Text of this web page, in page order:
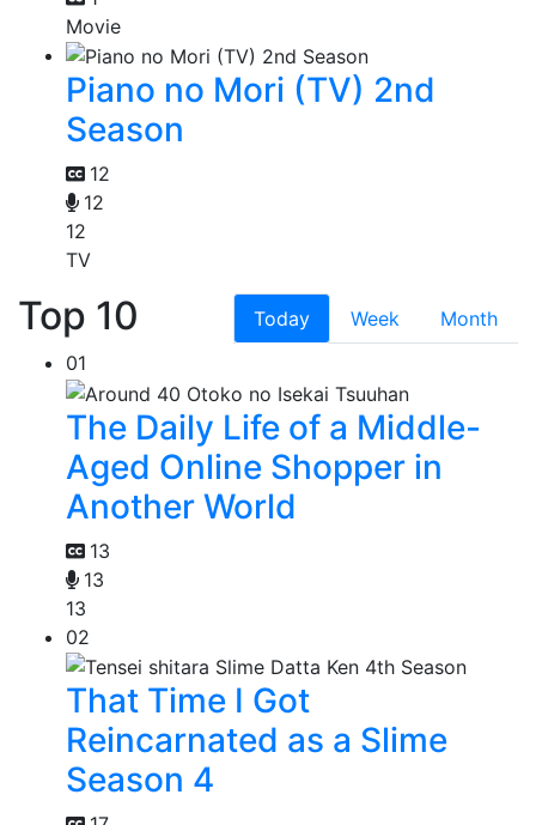
Movie
Piano no Mori (TV) 2nd
Season
12
12
12
TV
Top 10 Today Week
Month
01
The Daily Life of a Middle-
Aged Online Shopper in
Another World
13
13
13
02
That Time I Got
Reincarnated as a Slime
Season 4